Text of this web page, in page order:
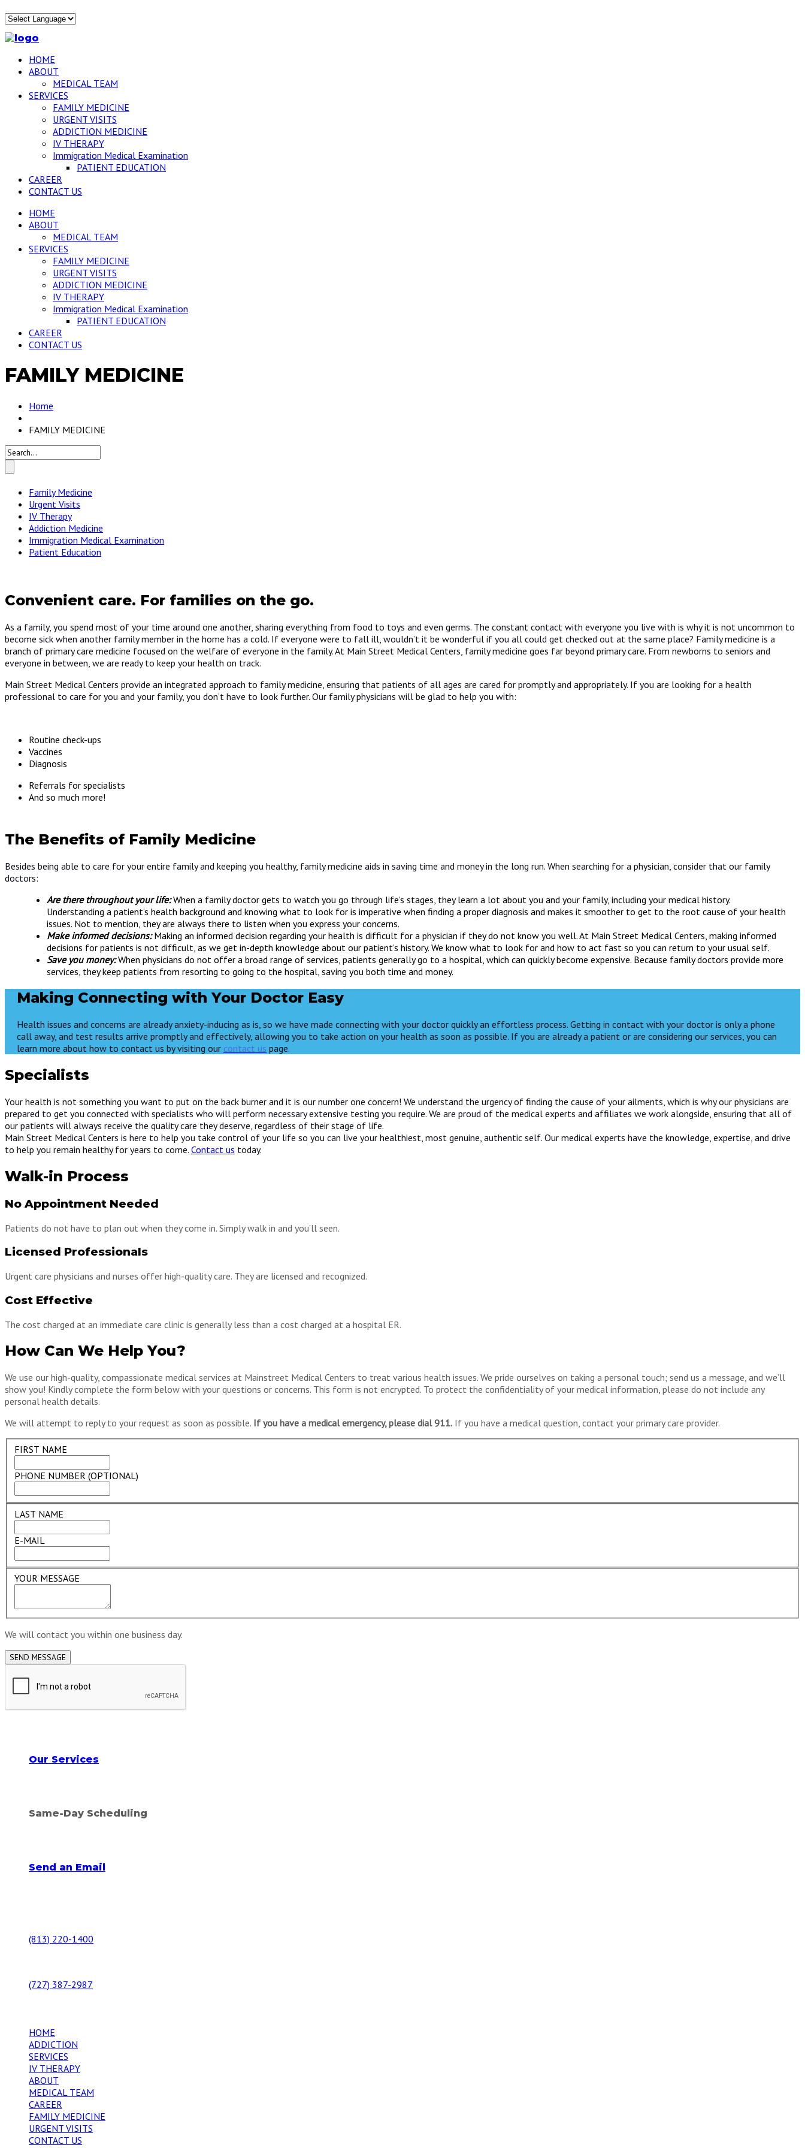
HOME
ABOUT
MEDICAL TEAM
SERVICES
FAMILY MEDICINE
URGENT VISITS
ADDICTION MEDICINE
IV THERAPY
Immigration Medical Examination
PATIENT EDUCATION
CAREER
CONTACT US
HOME
ABOUT
MEDICAL TEAM
SERVICES
FAMILY MEDICINE
URGENT VISITS
ADDICTION MEDICINE
IV THERAPY
Immigration Medical Examination
PATIENT EDUCATION
CAREER
CONTACT US
FAMILY MEDICINE
Home
FAMILY MEDICINE
Family Medicine
Urgent Visits
IV Therapy
Addiction Medicine
Immigration Medical Examination
Patient Education
Convenient care. For families on the go.
As a family, you spend most of your time around one another, sharing everything from food to toys and even germs. The constant contact with everyone you live with is why it is not uncommon to
become sick when another family member in the home has a cold. If everyone were to fall ill, wouldn’t it be wonderful if you all could get checked out at the same place? Family medicine is a
branch of primary care medicine focused on the welfare of everyone in the family. At Main Street Medical Centers, family medicine goes far beyond primary care. From newborns to seniors and
everyone in between, we are ready to keep your health on track.
Main Street Medical Centers provide an integrated approach to family medicine, ensuring that patients of all ages are cared for promptly and appropriately. If you are looking for a health
professional to care for you and your family, you don’t have to look further. Our family physicians will be glad to help you with:
Routine check-ups
Vaccines
Diagnosis
Referrals for specialists
And so much more!
The Benefits of Family Medicine
Besides being able to care for your entire family and keeping you healthy, family medicine aids in saving time and money in the long run. When searching for a physician, consider that our family
doctors:
Are there throughout your life:When a family doctor gets to watch you go through life’s stages, they learn a lot about you and your family, including your medical history.
Understanding a patient’s health background and knowing what to look for is imperative when finding a proper diagnosis and makes it smoother to get to the root cause of your health
issues. Not to mention, they are always there to listen when you express your concerns.
Make informed decisions: Making an informed decision regarding your health is difficult for a physician if they do not know you well. At Main Street Medical Centers, making informed
decisions for patients is not difficult, as we get in-depth knowledge about our patient’s history. We know what to look for and how to act fast so you can return to your usual self.
Save you money:When physicians do not offer a broad range of services, patients generally go to a hospital, which can quickly become expensive. Because family doctors provide more
services, they keep patients from resorting to going to the hospital, saving you both time and money.
Making Connecting with Your Doctor Easy
Health issues and concerns are already anxiety-inducing as is, so we have made connecting with your doctor quickly an effortless process. Getting in contact with your doctor is only a phone
call away, and test results arrive promptly and effectively, allowing you to take action on your health as soon as possible. If you are already a patient or are considering our services, you can
learn more about how to contact us by visiting our contact us page.
Specialists
Your health is not something you want to put on the back burner and it is our number one concern! We understand the urgency of finding the cause of your ailments, which is why our physicians are
prepared to get you connected with specialists who will perform necessary extensive testing you require. We are proud of the medical experts and affiliates we work alongside, ensuring that all of
our patients will always receive the quality care they deserve, regardless of their stage of life.
Main Street Medical Centers is here to help you take control of your life so you can live your healthiest, most genuine, authentic self. Our medical experts have the knowledge, expertise, and drive
to help you remain healthy for years to come. Contact us today.
Walk-in Process
No Appointment Needed
Patients do not have to plan out when they come in. Simply walk in and you’ll seen.
Licensed Professionals
Urgent care physicians and nurses offer high-quality care. They are licensed and recognized.
Cost Effective
The cost charged at an immediate care clinic is generally less than a cost charged at a hospital ER.
How Can We Help You?
We use our high-quality, compassionate medical services at Mainstreet Medical Centers to treat various health issues. We pride ourselves on taking a personal touch; send us a message, and we’ll
show you! Kindly complete the form below with your questions or concerns. This form is not encrypted. To protect the confidentiality of your medical information, please do not include any
personal health details.
We will attempt to reply to your request as soon as possible. If you have a medical emergency, please dial 911. If you have a medical question, contact your primary care provider.
FIRST NAME
PHONE NUMBER (OPTIONAL)
LAST NAME
E-MAIL
YOUR MESSAGE
We will contact you within one business day.
Our Services
Same-Day Scheduling
Send an Email
(813) 220-1400
(727) 387-2987
HOME
ADDICTION
SERVICES
IV THERAPY
ABOUT
MEDICAL TEAM
CAREER
FAMILY MEDICINE
URGENT VISITS
CONTACT US